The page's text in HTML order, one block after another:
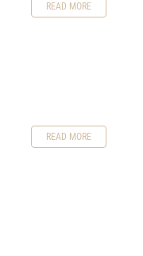
READ MORE
READ MORE